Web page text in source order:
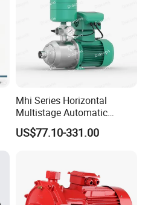
Mhi Series Horizontal
Multistage Automatic
SS304 Centrifugal
Frequency Conversion
US$77.10-331.00